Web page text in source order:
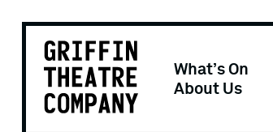
What’s On
About Us